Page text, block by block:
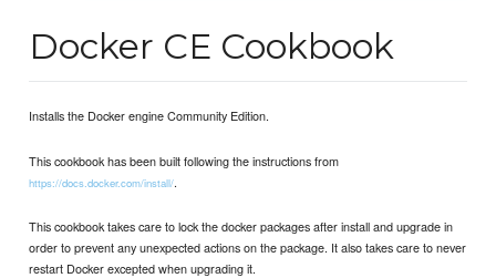
Docker CE Cookbook
Installs the Docker engine Community Edition.
This cookbook has been built following the instructions from
https://docs.docker.com/install/.
This cookbook takes care to lock the docker packages after install and upgrade in
order to prevent any unexpected actions on the package. It also takes care to never
restart Docker excepted when upgrading it.